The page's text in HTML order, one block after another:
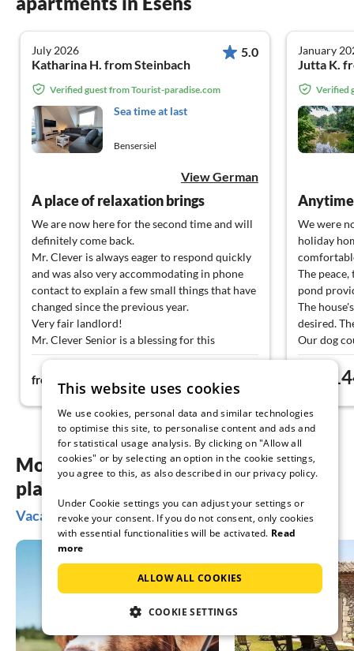
July 2026
Katharina H. from Steinbach
5.0
Verified guest from Tourist-paradise.com
Sea time at last
Bensersiel
View German
A place of relaxation brings
We are now here for the second time and will
definitely come back.
Mr. Clever is always eager to respond quickly
and was also very accommodating in phone
contact to explain a few small things that have
changed since the previous year.
Very fair landlord!
Mr. Clever Senior is a blessing for this
vacation apartment. Always approachable and
absolutely loving in dealing with our traveling
child.
The apartment has everything you need. The
rooftop terrace invites you to linger in the
evening.
We would love to come back.
from 77€ night
January
Jutta K.
Verified
We were
holiday
The
pond
The
desired.
Our dog
Walks
More inspiration for your vacation
planning
Vacation ideas in Esens
This website uses cookies
We use cookies, personal data and similar technologies
to optimise this site, to personalise content and ads and
for statistical usage analysis. By clicking on "Allow all
cookies" or by selecting an option in the cookie settings,
you agree to this, as also described in our privacy policy.
Under Cookie settings you can adjust your settings or
revoke your consent. If you do not consent, only cookies
with essential functionalities will be activated. Read
more
ALLOW ALL COOKIES
COOKIE SETTINGS